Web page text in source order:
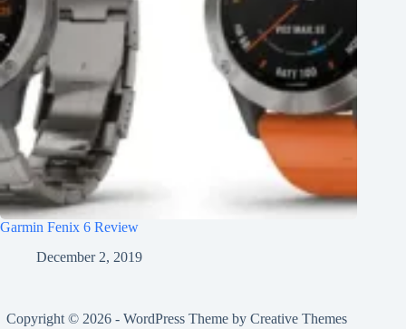
Garmin Fenix 6 Review
December 2, 2019
Copyright © 2026 - WordPress Theme byCreative Themes